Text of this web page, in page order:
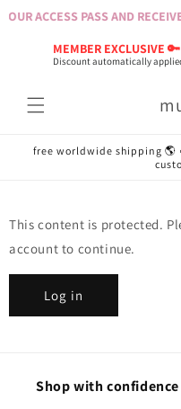
ACCESS PASS AND
MEMBER EXCLUSIVE
Discount automatically
Skip to
free worldwide shipping 🌎
This content is protected.
account to continue.
Log in
Shop with confidence